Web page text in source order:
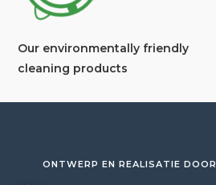
Our environmentally friendly
cleaning products
ONTWERP EN REALISATIE DOOR